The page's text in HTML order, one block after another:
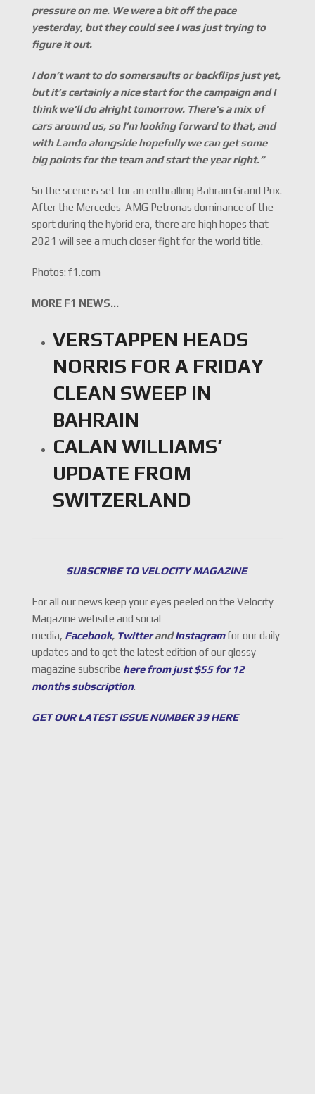
pressure on me. We were a bit off the pace
yesterday, but they could see I was just trying to
figure it out.
I don’t want to do somersaults or backflips just yet,
but it’s certainly a nice start for the campaign and I
think we’ll do alright tomorrow. There’s a mix of
cars around us, so I’m looking forward to that, and
with Lando alongside hopefully we can get some
big points for the team and start the year right.”
So the scene is set for an enthralling Bahrain Grand Prix.
After the Mercedes-AMG Petronas dominance of the
sport during the hybrid era, there are high hopes that
2021 will see a much closer fight for the world title.
Photos: f1.com
MORE F1 NEWS…
VERSTAPPEN HEADS
NORRIS FOR A FRIDAY
CLEAN SWEEP IN
BAHRAIN
CALAN WILLIAMS’
UPDATE FROM
SWITZERLAND
SUBSCRIBE TO VELOCITY MAGAZINE
For all our news keep your eyes peeled on the Velocity
Magazine website and social
media, Facebook, TwitterandInstagramfor our daily
updates and to get the latest edition of our glossy
magazine subscribe here from just $55 for 12
months subscription.
GET OUR LATEST ISSUE NUMBER 39 HERE